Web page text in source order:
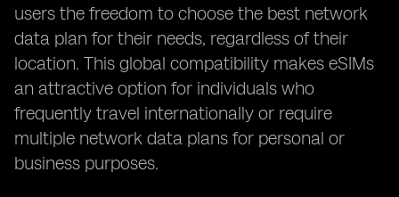
users the freedom to choose the best network
data plan for their needs, regardless of their
location. This global compatibility makes eSIMs
an attractive option for individuals who
frequently travel internationally or require
multiple network data plans for personal or
business purposes.